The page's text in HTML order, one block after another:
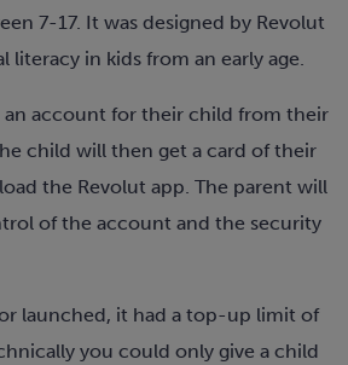
7-17. It was designed by Revolut
literacy in kids from an early age.
an account for their child from their
child will then get a card of their
the Revolut app. The parent will
of the account and the security
launched, it had a top-up limit of
you could only give a child